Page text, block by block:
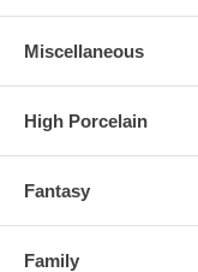
Miscellaneous
High Porcelain
Fantasy
Family